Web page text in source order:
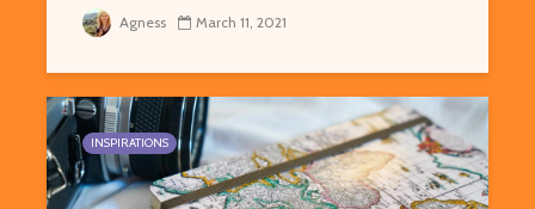
Agness March 11, 2021
INSPIRATIONS